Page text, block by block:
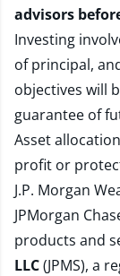
advisors
Investing
of principal,
objectives will
guarantee of
Asset
profit or
J.P. Morgan
JPMorgan
products and
LLC(JPMS), a